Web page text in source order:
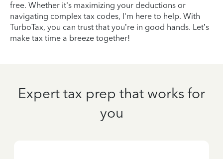
free. Whether it's maximizing your deductions or
navigating complex tax codes, I'm here to help. With
TurboTax, you can trust that you’re in good hands. Let’s
make tax time a breeze together!
Expert tax prep that works for
you